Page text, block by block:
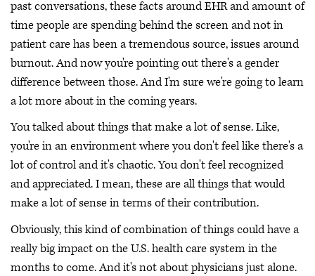
past conversations, these facts around EHR and amount of
time people are spending behind the screen and not in
patient care has been a tremendous source, issues around
burnout. And now you're pointing out there's a gender
difference between those. And I'm sure we're going to learn
a lot more about in the coming years.
You talked about things that make a lot of sense. Like,
you're in an environment where you don't feel like there's a
lot of control and it's chaotic. You don't feel recognized
and appreciated. I mean, these are all things that would
make a lot of sense in terms of their contribution.
Obviously, this kind of combination of things could have a
really big impact on the U.S. health care system in the
months to come. And it's not about physicians just alone.